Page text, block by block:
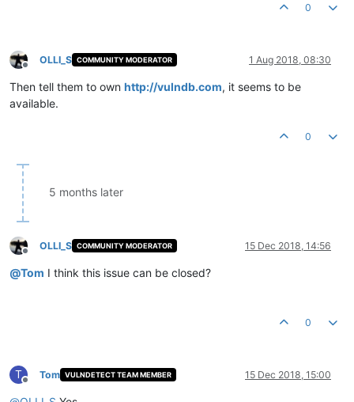
0
Offline
OLLI_S COMMUNITY MODERATOR 1 Aug 2018, 08:30
Then tell them to own http://vulndb.com, it seems to be
available.
0
5 months later
Offline
OLLI_S COMMUNITY MODERATOR 15 Dec 2018, 14:56
@Tom I think this issue can be closed?
0
T
Offline
Tom VULNDETECT TEAM MEMBER 15 Dec 2018, 15:00